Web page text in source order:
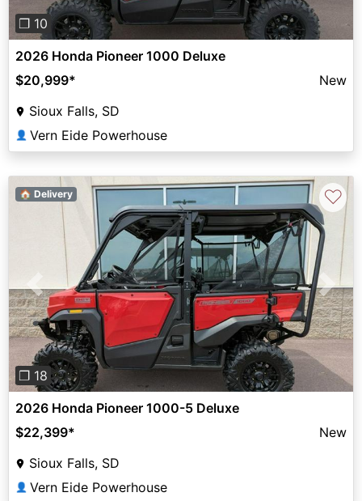
❐ 10
2026 Honda Pioneer 1000 Deluxe
$20,999*
New
Sioux Falls, SD
👤 Vern Eide Powerhouse
Previous Next
❐ 18
🏠 Delivery ♡
2026 Honda Pioneer 1000-5 Deluxe
$22,399*
New
Sioux Falls, SD
👤 Vern Eide Powerhouse